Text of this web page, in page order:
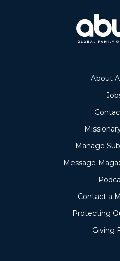
About
Manage
Message
Protecting
Giving